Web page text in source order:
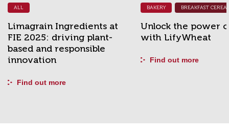
at
BREAKFAST CEREALS & BARS
Unlock the power of fibre
with LifyWheat
Find out more
YOUNG ANIMALS
A new
grain-free
Find out